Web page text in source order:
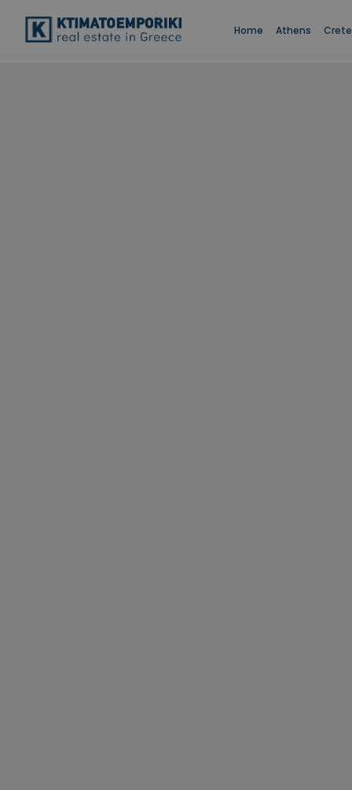
Home Athens Crete